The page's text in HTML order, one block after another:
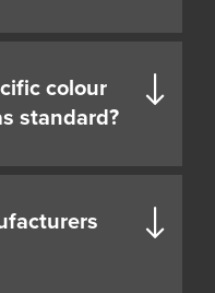
colour
standard?